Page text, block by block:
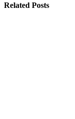
Related Posts